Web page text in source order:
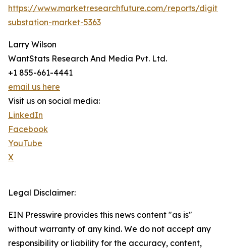
https://www.marketresearchfuture.com/reports/
substation-market-5363
Larry Wilson
WantStats Research And Media Pvt. Ltd.
+1 855-661-4441
email us here
Visit us on social media:
LinkedIn
Facebook
YouTube
X
Legal Disclaimer:
EIN Presswire provides this news content "as is"
without warranty of any kind. We do not accept any
responsibility or liability for the accuracy, content,